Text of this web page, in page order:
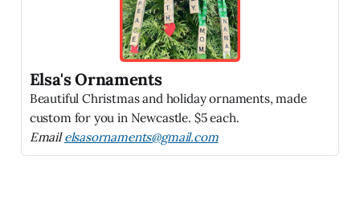
Elsa's Ornaments
Beautiful Christmas and holiday ornaments, made
custom for you in Newcastle. $5 each.
Emailelsasornaments@gmail.com